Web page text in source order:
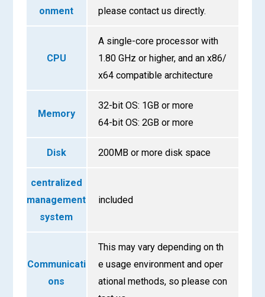
onment
please contact us directly.
CPU
A single-core processor with
1.80 GHz or higher, and an x86/
x64 compatible architecture
Memory
32-bit OS: 1GB or more
64-bit OS: 2GB or more
Disk 200MB or more disk space
centralized
management
system
included
Communicati
ons
This may vary depending on th
e usage environment and oper
ational methods, so please con